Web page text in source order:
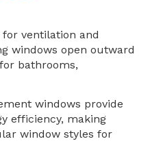
for ventilation and
windows open outward
bathrooms,
windows provide
efficiency, making
window styles for